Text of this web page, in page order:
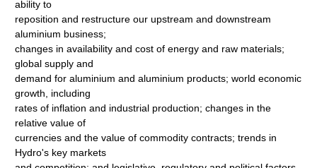
ability to
reposition and restructure our upstream and downstream
aluminium business;
changes in availability and cost of energy and raw materials;
global supply and
demand for aluminium and aluminium products; world economic
growth, including
rates of inflation and industrial production; changes in the
relative value of
currencies and the value of commodity contracts; trends in
Hydro's key markets